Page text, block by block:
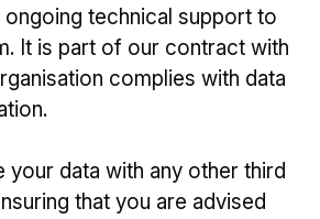
technical support to
It is part of our contract with
complies with data
your data with any other third
that you are advised